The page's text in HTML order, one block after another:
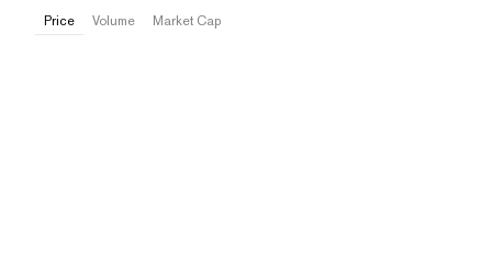
Price Volume Market Cap